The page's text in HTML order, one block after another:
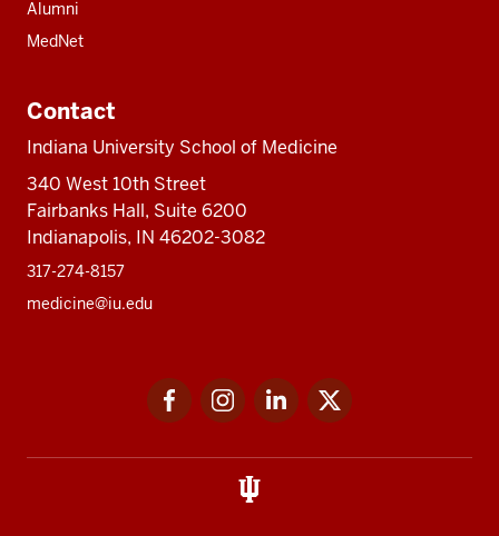
Alumni
MedNet
Contact
Indiana University School of Medicine
340 West 10th Street
Fairbanks Hall, Suite 6200
Indianapolis, IN 46202-3082
317-274-8157
medicine@iu.edu
FacebookInstagramLinkedIn